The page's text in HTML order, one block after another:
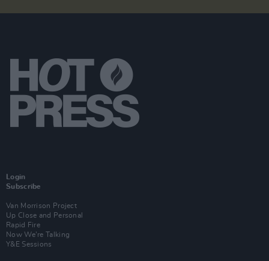
Login
Subscribe
Van Morrison Project
Up Close and Personal
Rapid Fire
Now We’re Talking
Y&E Sessions